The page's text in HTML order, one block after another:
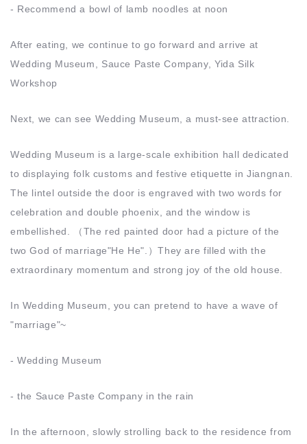
- Recommend a bowl of lamb noodles at noon
After eating, we continue to go forward and arrive at
Wedding Museum, Sauce Paste Company, Yida Silk
Workshop
Next, we can see Wedding Museum, a must-see attraction.
Wedding Museum is a large-scale exhibition hall dedicated
to displaying folk customs and festive etiquette in Jiangnan.
The lintel outside the door is engraved with two words for
celebration and double phoenix, and the window is
embellished. （The red painted door had a picture of the
two God of marriage"He He".）They are filled with the
extraordinary momentum and strong joy of the old house.
In Wedding Museum, you can pretend to have a wave of
"marriage"~
- Wedding Museum
- the Sauce Paste Company in the rain
In the afternoon, slowly strolling back to the residence from